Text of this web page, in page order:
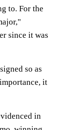
to. For the
since it was
so as
it
in